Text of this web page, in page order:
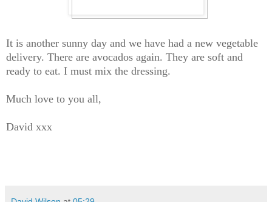
It is another sunny day and we have had a new vegetable
delivery. There are avocados again. They are soft and
ready to eat. I must mix the dressing.
Much love to you all,
David xxx